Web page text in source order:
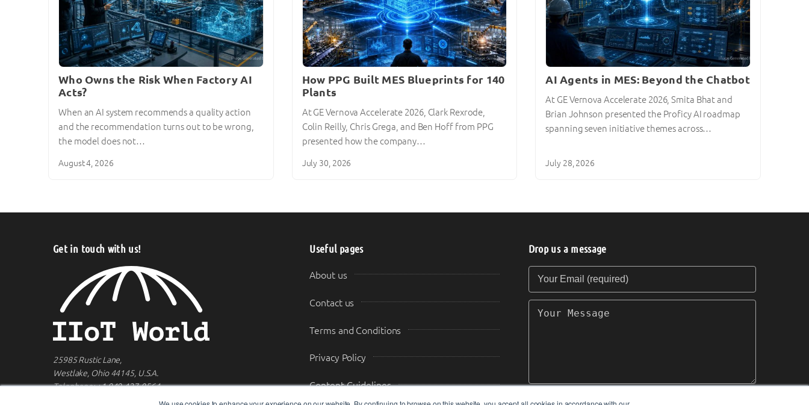
Who Owns the Risk When Factory AI
Acts?
When an AI system recommends a quality action
and the recommendation turns out to be wrong,
the model does not…
August 4, 2026
How PPG Built MES Blueprints for 140
Plants
At GE Vernova Accelerate 2026, Clark Rexrode,
Colin Reilly, Chris Grega, and Ben Hoff from PPG
presented how the company…
July 30, 2026
AI Agents in MES: Beyond the Chatbot
At GE Vernova Accelerate 2026, Smita Bhat and
Brian Johnson presented the Proficy AI roadmap
spanning seven initiative themes across…
July 28, 2026
Get in touch with us!
25985 Rustic Lane,
Westlake, Ohio 44145, U.S.A.
Telephone:+1 949-427-0564
Useful pages
About us
Contact us
Terms and Conditions
Privacy Policy
Content Guidelines
Drop us a message
Your Email (required)
Your Message